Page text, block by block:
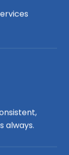
always.